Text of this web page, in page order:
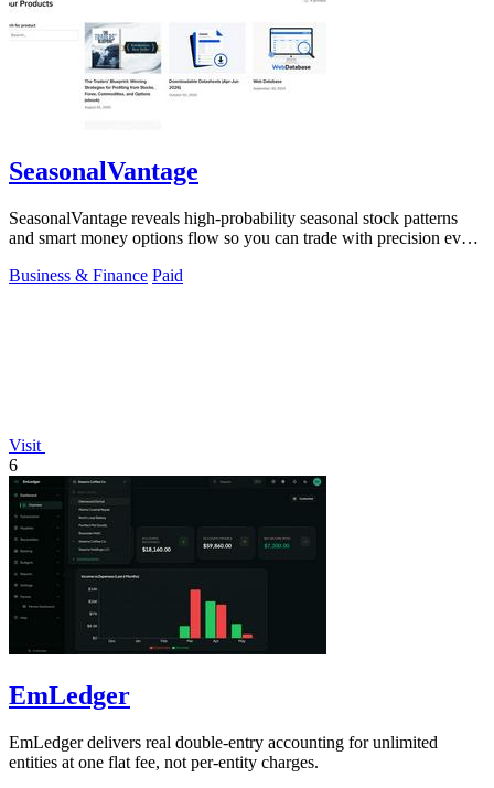
SeasonalVantage
SeasonalVantage reveals high-probability seasonal stock patterns
and smart money options flow so you can trade with precision every
Business & Finance Paid
Visit
6
EmLedger
EmLedger delivers real double-entry accounting for unlimited
entities at one flat fee, not per-entity charges.